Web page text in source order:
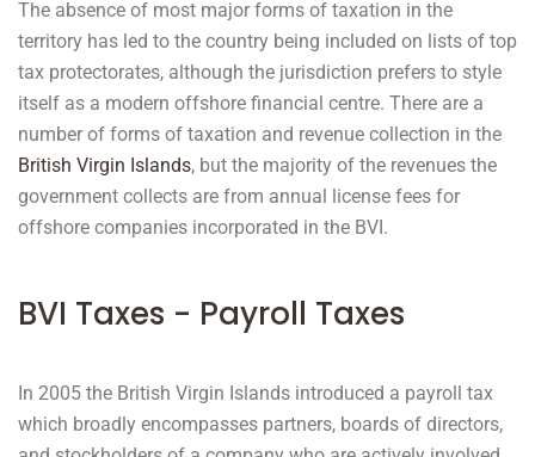
The absence of most major forms of taxation in the
territory has led to the country being included on lists of top
tax protectorates, although the jurisdiction prefers to style
itself as a modern offshore financial centre. There are a
number of forms of taxation and revenue collection in the
British Virgin Islands, but the majority of the revenues the
government collects are from annual license fees for
offshore companies incorporated in the BVI.
BVI Taxes - Payroll Taxes
In 2005 the British Virgin Islands introduced a payroll tax
which broadly encompasses partners, boards of directors,